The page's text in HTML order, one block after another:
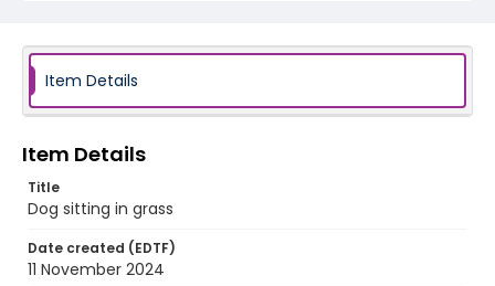
Item Details
Item Details
Title
Dog sitting in grass
Date created (EDTF)
11 November 2024